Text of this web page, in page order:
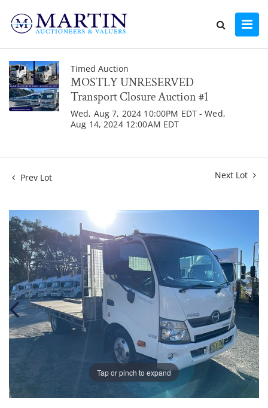
Timed Auction
MOSTLY UNRESERVED
Transport Closure Auction #1
Wed, Aug 7, 2024 10:00PM EDT - Wed,
Aug 14, 2024 12:00AM EDT
Prev Lot Next Lot
Tap or pinch to expand